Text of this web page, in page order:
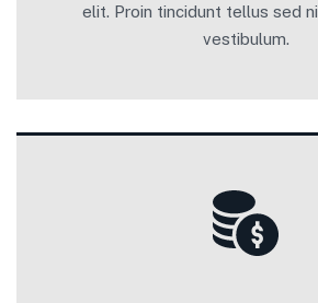
elit. Proin tincidunt tellus sed
vestibulum.